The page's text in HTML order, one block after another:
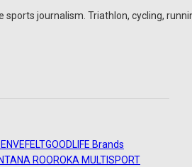
sports journalism. Triathlon, cycling,
ENVEFELTGOODLIFE Brands
ROOROKA MULTISPORT